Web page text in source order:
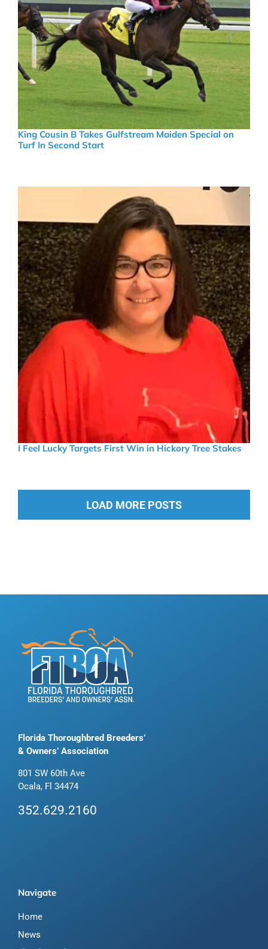
King Cousin B Takes Gulfstream Maiden Special on
Turf In Second Start
I Feel Lucky Targets First Win in Hickory Tree Stakes
LOAD MORE POSTS
Florida Thoroughbred Breeders’
& Owners’ Association
801 SW 60th Ave
Ocala, Fl 34474
352.629.2160
Navigate
Home
News